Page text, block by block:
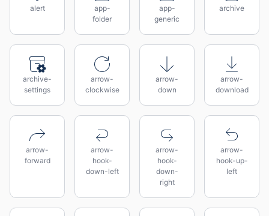
alert
app-
folder
app-
generic
archive
archive-
settings
arrow-
clockwise
arrow-
down
arrow-
download
arrow-
forward
arrow-
hook-
down-left
arrow-
hook-
down-
right
arrow-
hook-up-
left